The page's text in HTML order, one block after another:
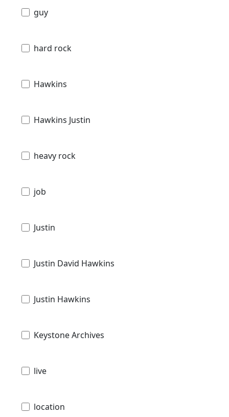
guy
hard rock
Hawkins
Hawkins Justin
heavy rock
job
Justin
Justin David Hawkins
Justin Hawkins
Keystone Archives
live
location